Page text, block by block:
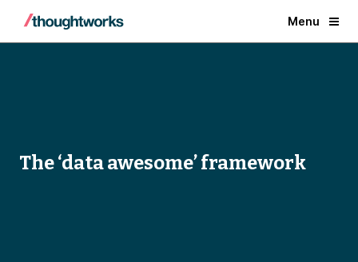
Menu
The ‘data awesome’ framework